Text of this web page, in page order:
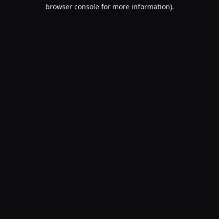
browser console for more information).